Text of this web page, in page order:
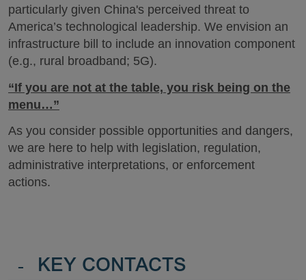
particularly given China's perceived threat to
America’s technological leadership. We envision an
infrastructure bill to include an innovation component
(e.g., rural broadband; 5G).
“If you are not at the table, you risk being on the
menu…”
As you consider possible opportunities and dangers,
we are here to help with legislation, regulation,
administrative interpretations, or enforcement
actions.
- KEY CONTACTS